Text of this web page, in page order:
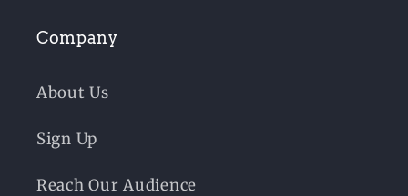
Company
About Us
Sign Up
Reach Our Audience